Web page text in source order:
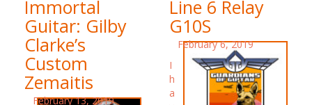
Immortal
Guitar: Gilby
Clarke’s
Custom
Zemaitis
February 13, 2019
Line 6 Relay
G10S
February 6, 2019
I
h
a